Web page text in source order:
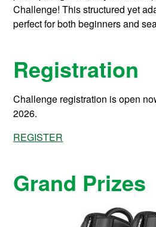
Challenge! This structured yet
perfect for both beginners and
Registration
Challenge registration is open
2026.
REGISTER
Grand Prizes